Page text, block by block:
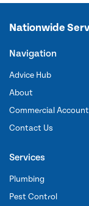
Nationwide
Navigation
Advice Hub
About
Commercial
Contact Us
Services
Plumbing
Pest Control